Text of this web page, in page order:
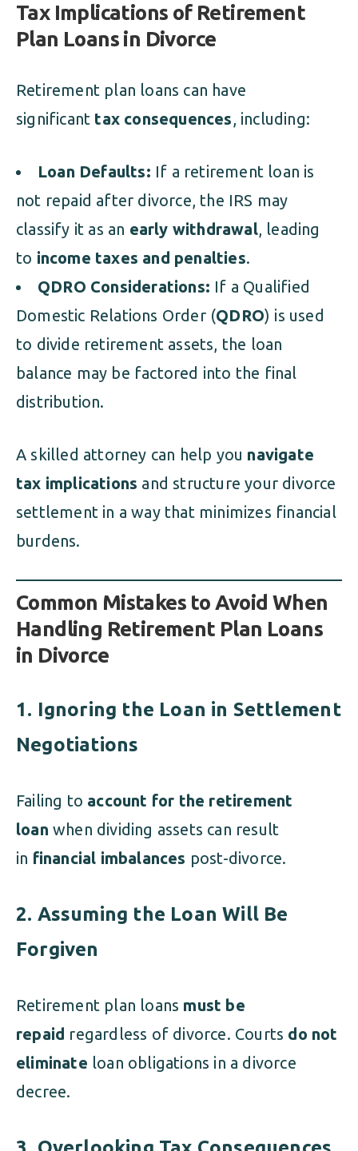
Tax Implications of Retirement
Plan Loans in Divorce
Retirement plan loans can have
significant tax consequences, including:
Loan Defaults: If a retirement loan is
not repaid after divorce, the IRS may
classify it as an early withdrawal, leading
to income taxes and penalties.
QDRO Considerations: If a Qualified
Domestic Relations Order (QDRO) is used
to divide retirement assets, the loan
balance may be factored into the final
distribution.
A skilled attorney can help you navigate
tax implications and structure your divorce
settlement in a way that minimizes financial
burdens.
Common Mistakes to Avoid When
Handling Retirement Plan Loans
in Divorce
1. Ignoring the Loan in Settlement
Negotiations
Failing to account for the retirement
loan when dividing assets can result
in financial imbalances post-divorce.
2. Assuming the Loan Will Be
Forgiven
Retirement plan loans must be
repaid regardless of divorce. Courts do not
eliminate loan obligations in a divorce
decree.